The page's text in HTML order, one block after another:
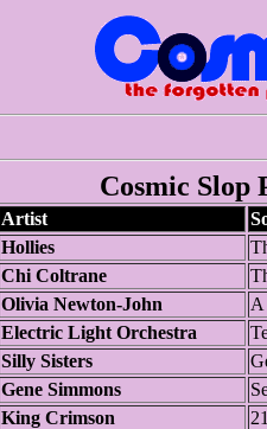
Cosmic Slop
Artist
Hollies
Chi Coltrane
Olivia Newton-John
A
Electric Light Orchestra
Silly Sisters
Gene Simmons
King Crimson